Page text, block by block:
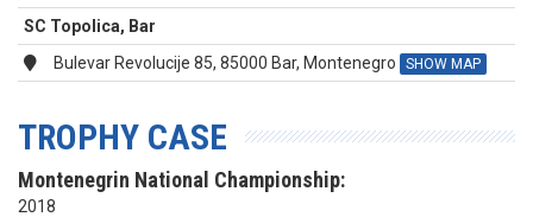
SC Topolica, Bar
Bulevar Revolucije 85, 85000 Bar, Montenegro
SHOW MAP
TROPHY CASE
Montenegrin National Championship:
2018